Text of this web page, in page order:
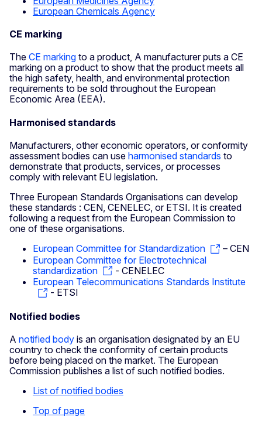
European Chemicals Agency
CE marking
The CE marking to a product, A manufacturer puts a CE
marking on a product to show that the product meets all
the high safety, health, and environmental protection
requirements to be sold throughout the European
Economic Area (EEA).
Harmonised standards
Manufacturers, other economic operators, or conformity
assessment bodies can use harmonised standards to
demonstrate that products, services, or processes
comply with relevant EU legislation.
Three European Standards Organisations can develop
these standards : CEN, CENELEC, or ETSI. It is created
following a request from the European Commission to
one of these organisations.
European Committee for Standardization
– CEN
European Committee for Electrotechnical
standardization
- CENELEC
European Telecommunications Standards Institute
- ETSI
Notified bodies
A notified body is an organisation designated by an EU
country to check the conformity of certain products
before being placed on the market. The European
Commission publishes a list of such notified bodies.
List of notified bodies
Top of page